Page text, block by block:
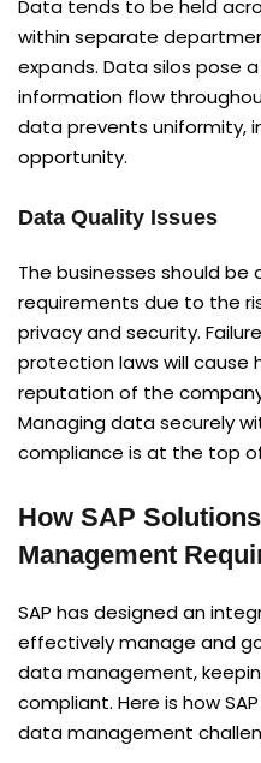
Data tends to be held
within separate
expands. Data silos pose
information flow
data prevents uniformity,
opportunity.
Data Quality Issues
The businesses should
requirements due to the
privacy and security.
protection laws will cause
reputation of the
Managing data securely
compliance is at the top
How SAP
Management
SAP has designed an
effectively manage and
data management,
compliant. Here is how
data management